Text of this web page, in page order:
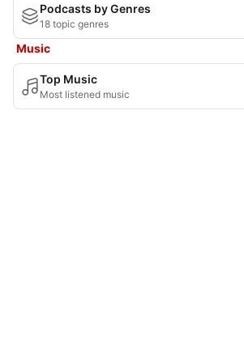
Podcasts by Genres
18 topic genres
Music
Top Music
Most listened music